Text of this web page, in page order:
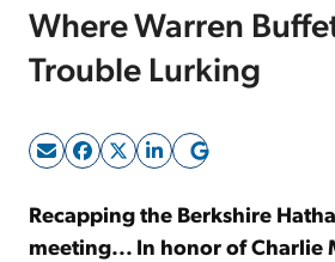
Sign Up
Where Warren
Trouble Lurking
Recapping the Berkshire
meeting... In honor of Charlie